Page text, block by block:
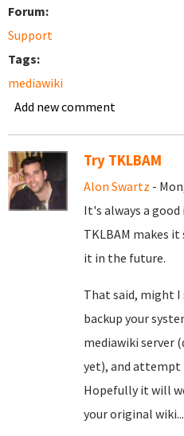
Forum:
Support
Tags:
mediawiki
Add new comment
Try TKLBAM
Alon Swartz -
It's always a good
TKLBAM makes it
it in the future.
That said, might I
backup your
mediawiki server
yet), and attempt
Hopefully it will
your original wiki...